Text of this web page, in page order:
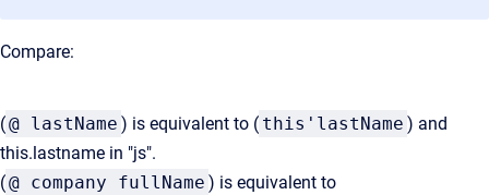
Compare:
(@ lastName ) is equivalent to ( this'lastName ) and
this.lastname in "js".
(@ company fullName ) is equivalent to